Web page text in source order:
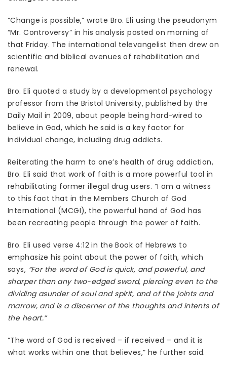
“Change is possible,” wrote Bro. Eli using the pseudonym
“Mr. Controversy” in his analysis posted on morning of
that Friday. The international televangelist then drew on
scientific and biblical avenues of rehabilitation and
renewal.
Bro. Eli quoted a study by a developmental psychology
professor from the Bristol University, published by the
Daily Mail in 2009, about people being hard-wired to
believe in God, which he said is a key factor for
individual change, including drug addicts.
Reiterating the harm to one’s health of drug addiction,
Bro. Eli said that work of faith is a more powerful tool in
rehabilitating former illegal drug users. “I am a witness
to this fact that in the Members Church of God
International (MCGI), the powerful hand of God has
been recreating people through the power of faith.
Bro. Eli used verse 4:12 in the Book of Hebrews to
emphasize his point about the power of faith, which
says, “For the word of God is quick, and powerful, and
sharper than any two-edged sword, piercing even to the
dividing asunder of soul and spirit, and of the joints and
marrow, and is a discerner of the thoughts and intents of
the heart.”
“The word of God is received – if received – and it is
what works within one that believes,” he further said.